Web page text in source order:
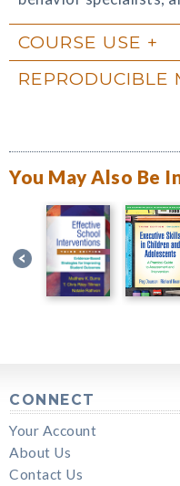
COURSE USE
REPRODUCIBLE
You May Also Be
CONNECT
Your Account
About Us
Contact Us